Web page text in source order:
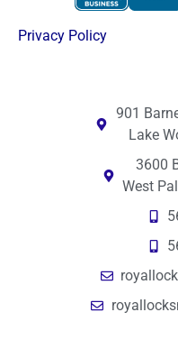
Privacy Policy
901
Lake
3600
West